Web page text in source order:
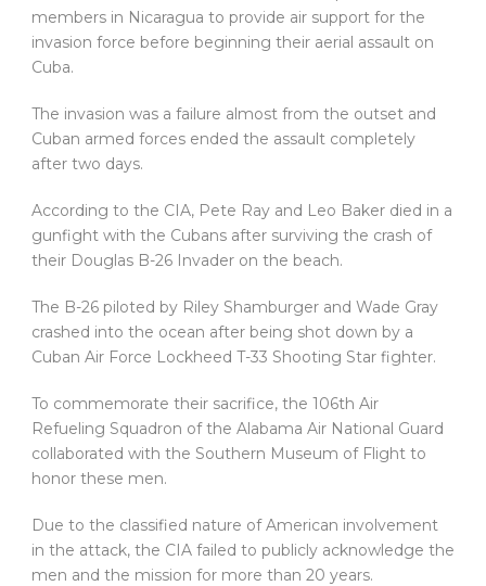
members in Nicaragua to provide air support for the
invasion force before beginning their aerial assault on
Cuba.
The invasion was a failure almost from the outset and
Cuban armed forces ended the assault completely
after two days.
According to the CIA, Pete Ray and Leo Baker died in a
gunfight with the Cubans after surviving the crash of
their Douglas B-26 Invader on the beach.
The B-26 piloted by Riley Shamburger and Wade Gray
crashed into the ocean after being shot down by a
Cuban Air Force Lockheed T-33 Shooting Star fighter.
To commemorate their sacrifice, the 106th Air
Refueling Squadron of the Alabama Air National Guard
collaborated with the Southern Museum of Flight to
honor these men.
Due to the classified nature of American involvement
in the attack, the CIA failed to publicly acknowledge the
men and the mission for more than 20 years.